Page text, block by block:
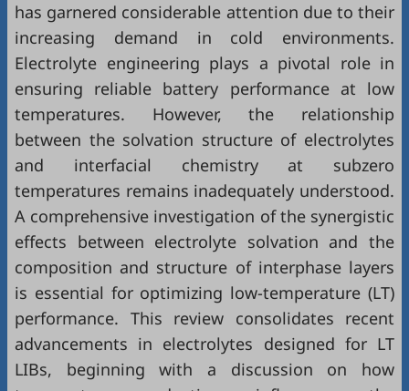
has garnered considerable attention due to their
increasing demand in cold environments.
Electrolyte engineering plays a pivotal role in
ensuring reliable battery performance at low
temperatures. However, the relationship
between the solvation structure of electrolytes
and interfacial chemistry at subzero
temperatures remains inadequately understood.
A comprehensive investigation of the synergistic
effects between electrolyte solvation and the
composition and structure of interphase layers
is essential for optimizing low-temperature (LT)
performance. This review consolidates recent
advancements in electrolytes designed for LT
LIBs, beginning with a discussion on how